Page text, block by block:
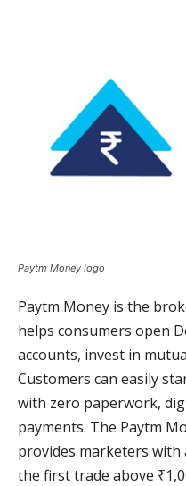
Paytm Money logo
Paytm Money is the
helps consumers open
accounts, invest in
Customers can easily
with zero paperwork,
payments. The Paytm
provides marketers with
the first trade above